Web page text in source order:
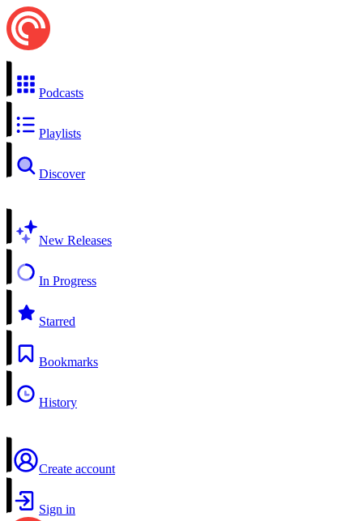
Podcasts
Playlists
Discover
New Releases
In Progress
Starred
Bookmarks
History
Create account
Sign in